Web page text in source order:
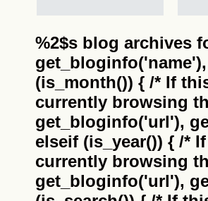
%2$s blog archives
(is_month()) { /* If
currently browsing
get_bloginfo('url'),
elseif (is_year()) { /*
currently browsing
get_bloginfo('url'),